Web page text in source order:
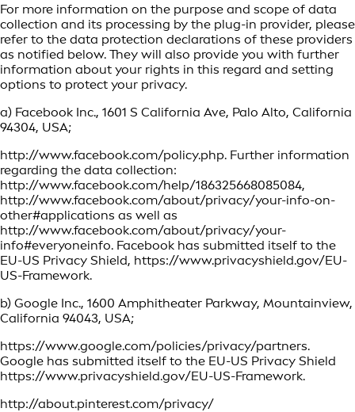
For more information on the purpose and scope of data
collection and its processing by the plug-in provider, please
refer to the data protection declarations of these providers
as notified below. They will also provide you with further
information about your rights in this regard and setting
options to protect your privacy.
a) Facebook Inc., 1601 S California Ave, Palo Alto, California
94304, USA;
http://www.facebook.com/policy.php. Further information
regarding the data collection:
http://www.facebook.com/help/186325668085084,
http://www.facebook.com/about/privacy/your-info-on-
other#applications as well as
http://www.facebook.com/about/privacy/your-
info#everyoneinfo. Facebook has submitted itself to the
EU-US Privacy Shield, https://www.privacyshield.gov/EU-
US-Framework.
b) Google Inc., 1600 Amphitheater Parkway, Mountainview,
California 94043, USA;
https://www.google.com/policies/privacy/partners.
Google has submitted itself to the EU-US Privacy Shield
https://www.privacyshield.gov/EU-US-Framework.
http://about.pinterest.com/privacy/